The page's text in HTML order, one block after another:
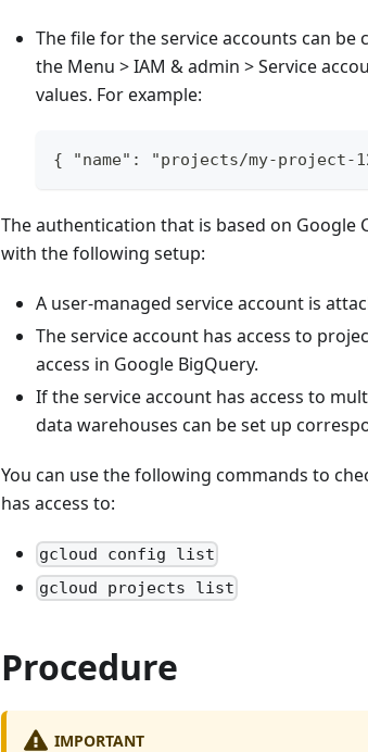
The file for the service accounts can
the Menu > IAM & admin > Service
values. For example:
{ "name": "projects/my-project-
The authentication that is based on Google
with the following setup:
A user-managed service account is
The service account has access to
access in Google BigQuery.
If the service account has access to
data warehouses can be set up
You can use the following commands to
has access to:
gcloud config list
gcloud projects list
Procedure
IMPORTANT